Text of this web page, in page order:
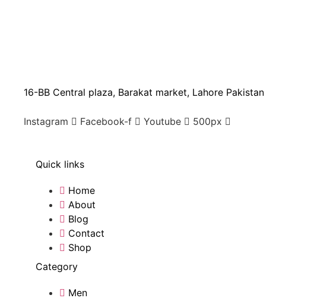
16-BB Central plaza, Barakat market, Lahore Pakistan
Instagram Facebook-f Youtube 500px
Quick links
Home
About
Blog
Contact
Shop
Category
Men